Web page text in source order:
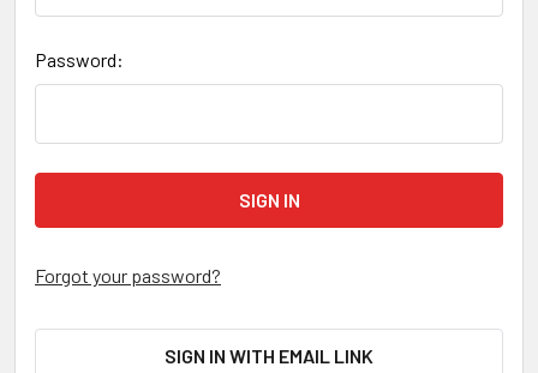
Password:
Forgot your password?
SIGN IN WITH EMAIL LINK